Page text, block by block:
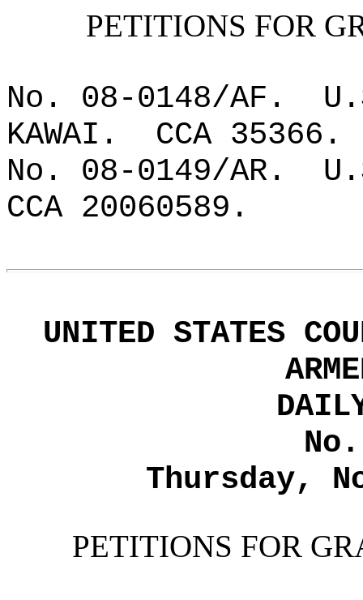
PETITIONS FOR
No. 08-0148/AF.
KAWAI.
CCA 35366.
No. 08-0149/AR.
CCA 20060589.
UNITED STATES
Thursday,
PETITIONS FOR